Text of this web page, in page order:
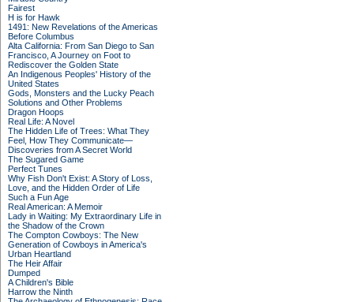
Fairest
H is for Hawk
1491: New Revelations of the Americas
Before Columbus
Alta California: From San Diego to San
Francisco, A Journey on Foot to
Rediscover the Golden State
An Indigenous Peoples' History of the
United States
Gods, Monsters and the Lucky Peach
Solutions and Other Problems
Dragon Hoops
Real Life: A Novel
The Hidden Life of Trees: What They
Feel, How They Communicate—
Discoveries from A Secret World
The Sugared Game
Perfect Tunes
Why Fish Don't Exist: A Story of Loss,
Love, and the Hidden Order of Life
Such a Fun Age
Real American: A Memoir
Lady in Waiting: My Extraordinary Life in
the Shadow of the Crown
The Compton Cowboys: The New
Generation of Cowboys in America's
Urban Heartland
The Heir Affair
Dumped
A Children's Bible
Harrow the Ninth